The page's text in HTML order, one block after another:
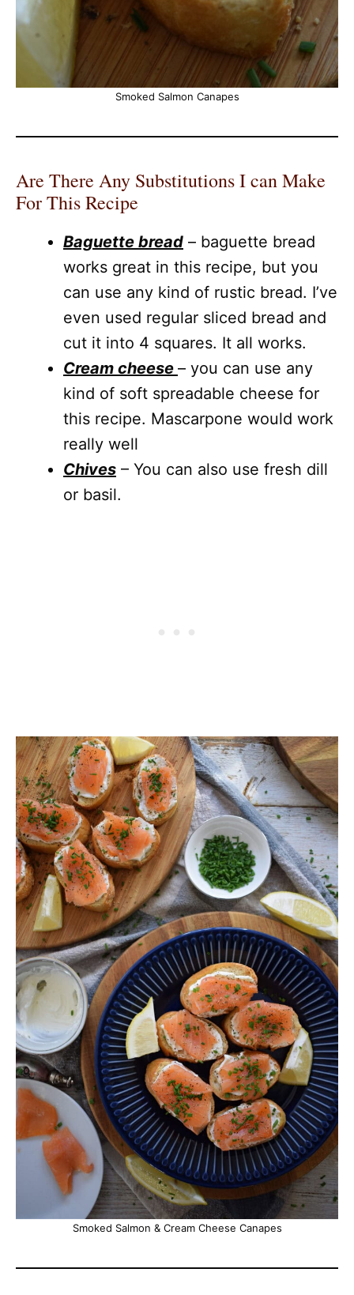
Smoked Salmon Canapes
Are There Any Substitutions I can Make
For This Recipe
Baguette bread – baguette bread
works great in this recipe, but you
can use any kind of rustic bread. I’ve
even used regular sliced bread and
cut it into 4 squares. It all works.
Cream cheese – you can use any
kind of soft spreadable cheese for
this recipe. Mascarpone would work
really well
Chives – You can also use fresh dill
or basil.
Smoked Salmon & Cream Cheese Canapes